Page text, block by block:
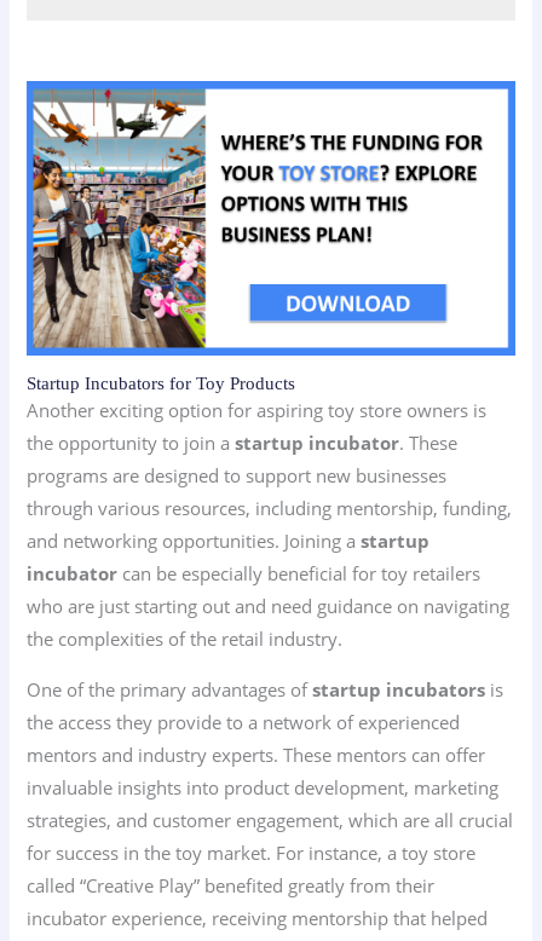
Startup Incubators for Toy Products
Another exciting option for aspiring toy store owners is
the opportunity to join astartup incubator. These
programs are designed to support new businesses
through various resources, including mentorship, funding,
and networking opportunities. Joining astartup
incubator can be especially beneficial for toy retailers
who are just starting out and need guidance on navigating
the complexities of the retail industry.
One of the primary advantages ofstartup incubators is
the access they provide to a network of experienced
mentors and industry experts. These mentors can offer
invaluable insights into product development, marketing
strategies, and customer engagement, which are all crucial
for success in the toy market. For instance, a toy store
called “Creative Play” benefited greatly from their
incubator experience, receiving mentorship that helped